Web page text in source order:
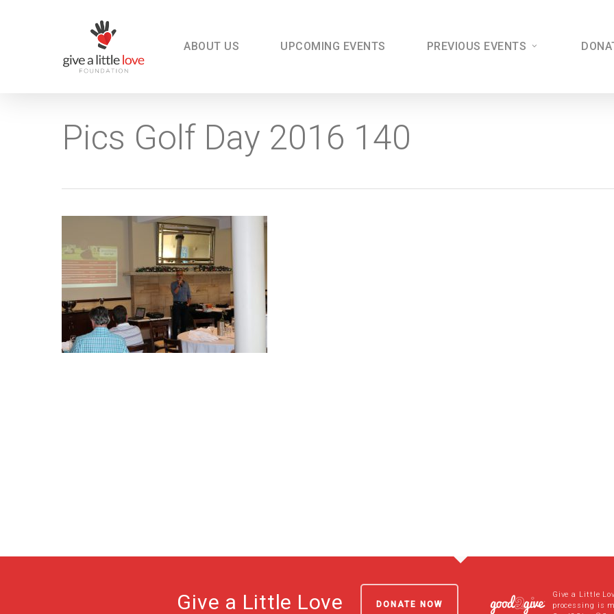
ABOUT US UPCOMING EVENTS PREVIOUS EVENTS
Pics Golf Day 2016 140
Give a Little Love DONATE NOW
Give a Little
processing is